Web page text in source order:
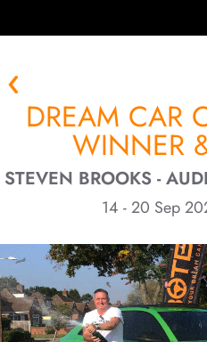
DREAM CAR
WINNER
STEVEN BROOKS -
14 - 20 Sep